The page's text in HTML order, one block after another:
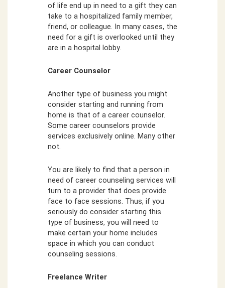
of life end up in need to a gift they can
take to a hospitalized family member,
friend, or colleague. In many cases, the
need for a gift is overlooked until they
are in a hospital lobby.
Career Counselor
Another type of business you might
consider starting and running from
home is that of a career counselor.
Some career counselors provide
services exclusively online. Many other
not.
You are likely to find that a person in
need of career counseling services will
turn to a provider that does provide
face to face sessions. Thus, if you
seriously do consider starting this
type of business, you will need to
make certain your home includes
space in which you can conduct
counseling sessions.
Freelance Writer